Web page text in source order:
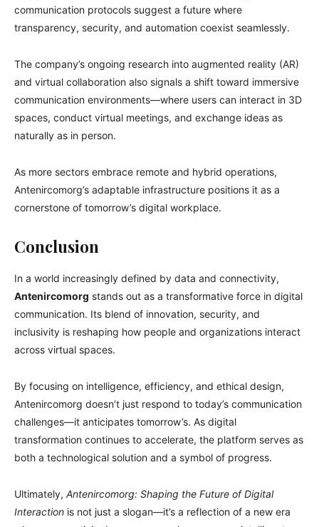
communication protocols suggest a future where
transparency, security, and automation coexist seamlessly.
The company’s ongoing research into augmented reality (AR)
and virtual collaboration also signals a shift toward immersive
communication environments—where users can interact in 3D
spaces, conduct virtual meetings, and exchange ideas as
naturally as in person.
As more sectors embrace remote and hybrid operations,
Antenircomorg’s adaptable infrastructure positions it as a
cornerstone of tomorrow’s digital workplace.
Conclusion
In a world increasingly defined by data and connectivity,
Antenircomorg stands out as a transformative force in digital
communication. Its blend of innovation, security, and
inclusivity is reshaping how people and organizations interact
across virtual spaces.
By focusing on intelligence, efficiency, and ethical design,
Antenircomorg doesn’t just respond to today’s communication
challenges—it anticipates tomorrow’s. As digital
transformation continues to accelerate, the platform serves as
both a technological solution and a symbol of progress.
Ultimately, Antenircomorg: Shaping the Future of Digital
Interaction is not just a slogan—it’s a reflection of a new era